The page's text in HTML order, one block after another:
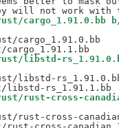
cargo_1.91.0.bb
cargo_1.91.0.bb
libstd-
libstd-
rust-cross-
rust-cross-